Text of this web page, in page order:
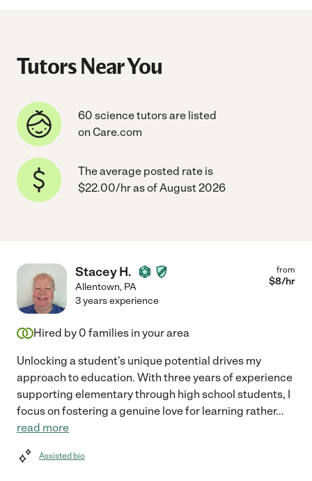
Tutors Near You
60 science tutors are listed
on Care.com
The average posted rate is
$22.00/hr as of August 2026
Stacey H.
Allentown, PA
from
$8/hr
3 years experience
Hired by 0 families in your area
Unlocking a student's unique potential drives my
approach to education. With three years of experience
supporting elementary through high school students, I
focus on fostering a genuine love for learning rather...
read more
Assisted bio